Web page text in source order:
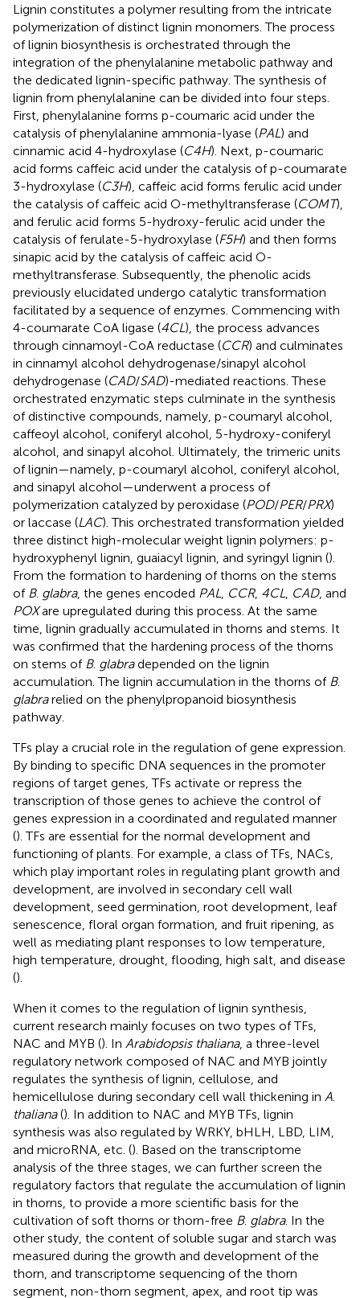
Lignin constitutes a polymer resulting from the intricate
polymerization of distinct lignin monomers. The process
of lignin biosynthesis is orchestrated through the
integration of the phenylalanine metabolic pathway and
the dedicated lignin-specific pathway. The synthesis of
lignin from phenylalanine can be divided into four steps.
First, phenylalanine forms p-coumaric acid under the
catalysis of phenylalanine ammonia-lyase (PAL) and
cinnamic acid 4-hydroxylase (C4H). Next, p-coumaric
acid forms caffeic acid under the catalysis of p-coumarate
3-hydroxylase (C3H), caffeic acid forms ferulic acid under
the catalysis of caffeic acid O-methyltransferase (COMT),
and ferulic acid forms 5-hydroxy-ferulic acid under the
catalysis of ferulate-5-hydroxylase (F5H) and then forms
sinapic acid by the catalysis of caffeic acid O-
methyltransferase. Subsequently, the phenolic acids
previously elucidated undergo catalytic transformation
facilitated by a sequence of enzymes. Commencing with
4-coumarate CoA ligase (4CL), the process advances
through cinnamoyl-CoA reductase (CCR) and culminates
in cinnamyl alcohol dehydrogenase/sinapyl alcohol
dehydrogenase (CAD/SAD)-mediated reactions. These
orchestrated enzymatic steps culminate in the synthesis
of distinctive compounds, namely, p-coumaryl alcohol,
caffeoyl alcohol, coniferyl alcohol, 5-hydroxy-coniferyl
alcohol, and sinapyl alcohol. Ultimately, the trimeric units
of lignin—namely, p-coumaryl alcohol, coniferyl alcohol,
and sinapyl alcohol—underwent a process of
polymerization catalyzed by peroxidase (POD/PER/PRX)
or laccase (LAC). This orchestrated transformation yielded
three distinct high-molecular weight lignin polymers: p-
hydroxyphenyl lignin, guaiacyl lignin, and syringyl lignin ().
From the formation to hardening of thorns on the stems
of B. glabra, the genes encoded PAL CCR, 4CL CAD, and
POXare upregulated during this process. At the same
time, lignin gradually accumulated in thorns and stems. It
was confirmed that the hardening process of the thorns
on stems of B. glabradepended on the lignin
accumulation. The lignin accumulation in the thorns of B.
glabrarelied on the phenylpropanoid biosynthesis
pathway.
TFs play a crucial role in the regulation of gene expression.
By binding to specific DNA sequences in the promoter
regions of target genes, TFs activate or repress the
transcription of those genes to achieve the control of
genes expression in a coordinated and regulated manner
(). TFs are essential for the normal development and
functioning of plants. For example, a class of TFs, NACs,
which play important roles in regulating plant growth and
development, are involved in secondary cell wall
development, seed germination, root development, leaf
senescence, floral organ formation, and fruit ripening, as
well as mediating plant responses to low temperature,
high temperature, drought, flooding, high salt, and disease
().
When it comes to the regulation of lignin synthesis,
current research mainly focuses on two types of TFs,
NAC and MYB (). In Arabidopsis thaliana, a three-level
regulatory network composed of NAC and MYB jointly
regulates the synthesis of lignin, cellulose, and
hemicellulose during secondary cell wall thickening in A
thaliana(). In addition to NAC and MYB TFs, lignin
synthesis was also regulated by WRKY, bHLH, LBD, LIM,
and microRNA, etc. (). Based on the transcriptome
analysis of the three stages, we can further screen the
regulatory factors that regulate the accumulation of lignin
in thorns, to provide a more scientific basis for the
cultivation of soft thorns or thorn-free B. glabra. In the
other study, the content of soluble sugar and starch was
measured during the growth and development of the
thorn, and transcriptome sequencing of the thorn
segment, non-thorn segment, apex, and root tip was